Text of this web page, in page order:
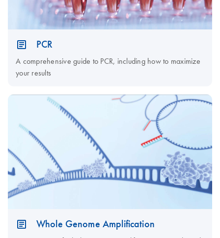
PCR
A comprehensive guide to PCR, including how to maximize
your results
Whole Genome Amplification